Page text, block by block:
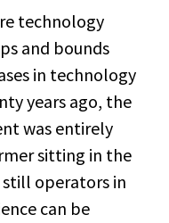
technology
and bounds
in technology
years ago, the
was entirely
sitting in the
still operators in
can be